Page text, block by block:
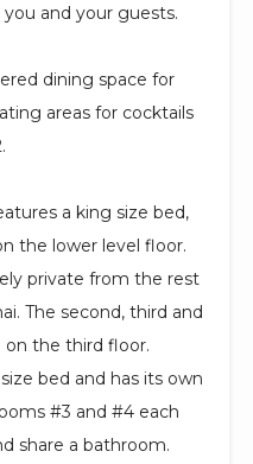
and your guests.
dining space for
areas for cocktails
a king size bed,
the lower level floor.
private from the rest
The second, third and
the third floor.
bed and has its own
#3 and #4 each
share a bathroom.